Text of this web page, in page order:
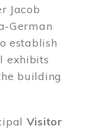
Jacob
German
establish
exhibits
building
Visitor